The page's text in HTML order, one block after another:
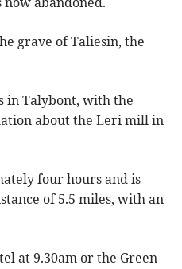
grave of Taliesin, the
in Talybont, with the
about the Leri mill in
four hours and is
of 5.5 miles, with an
at 9.30am or the Green